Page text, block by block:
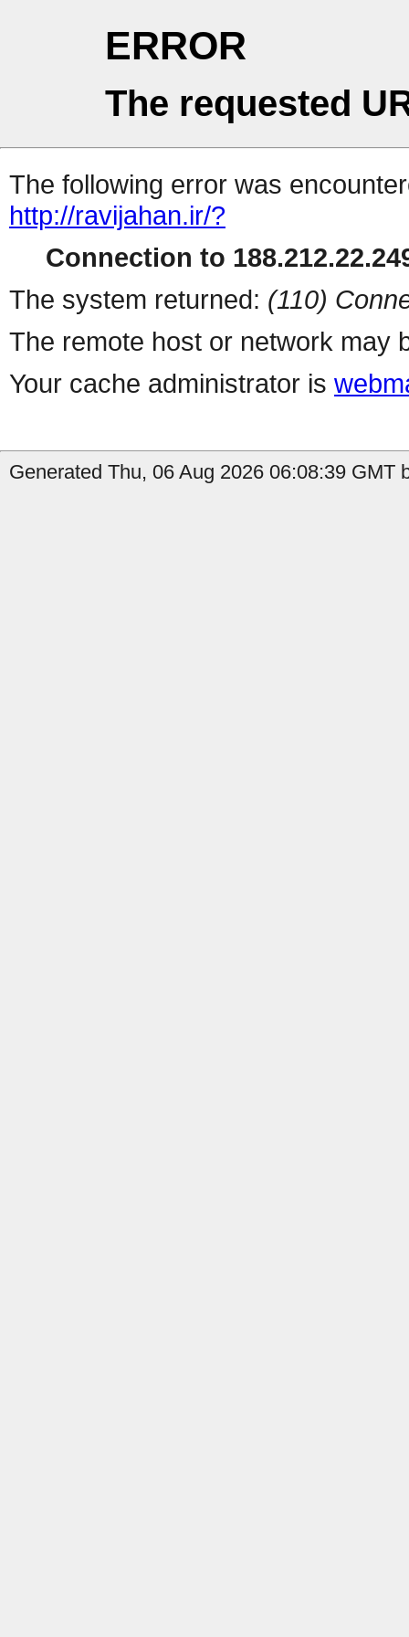
ERROR
The requested
The following error was
http://ravijahan.ir/?
Connection to
The system returned: (110)
The remote host or network may
Your cache administrator is
Generated Thu, 06 Aug 2026 06:08:39